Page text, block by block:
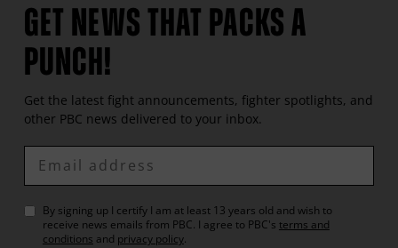
GET NEWS THAT PACKS A
PUNCH!
Get the latest fight announcements, fighter spotlights, and
other PBC news delivered to your inbox.
Enter
Email
By signing up I certify I am at least 13 years old and wish to
receive news emails from PBC. I agree to PBC's terms and
conditions and privacy policy.